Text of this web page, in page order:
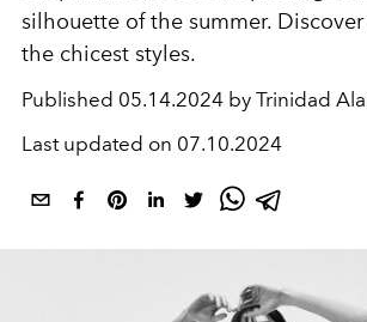
silhouette of the summer.
the chicest styles.
Published 05.14.2024 by Trinidad
Last updated on 07.10.2024